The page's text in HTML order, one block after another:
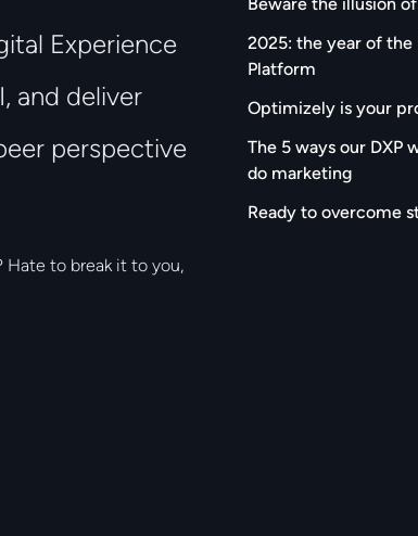
2025: the year of
Platform
Optimizely is your
The 5 ways our DXP
do marketing
Ready to overcome
Experience
and deliver
perspective
Hate to break it to you,